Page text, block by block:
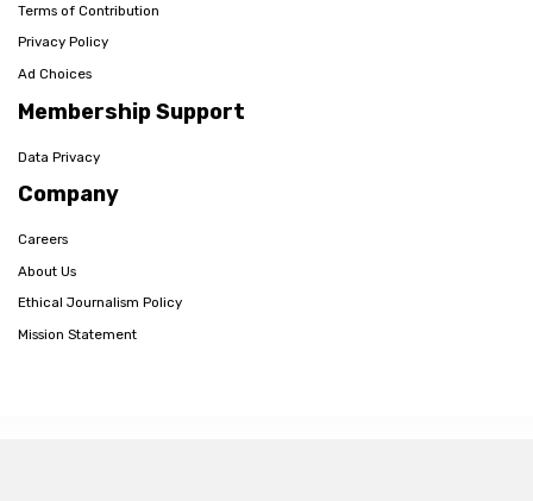
Terms of Contribution
Privacy Policy
Ad Choices
Membership Support
Data Privacy
Company
Careers
About Us
Ethical Journalism Policy
Mission Statement